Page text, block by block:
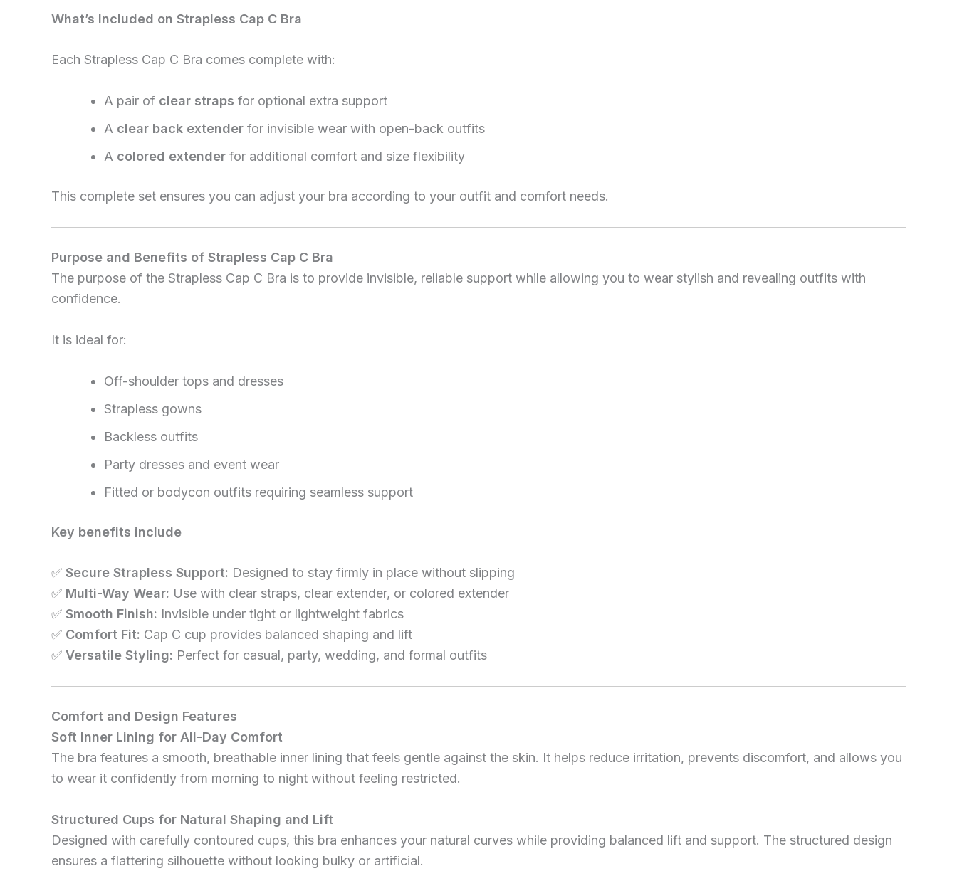
What’s Included on Strapless Cap C Bra
Each Strapless Cap C Bra comes complete with:
A pair of clear straps for optional extra support
A clear back extender for invisible wear with open-back outfits
A colored extender for additional comfort and size flexibility
This complete set ensures you can adjust your bra according to your outfit and comfort needs.
Purpose and Benefits of Strapless Cap C Bra
The purpose of the Strapless Cap C Bra is to provide invisible, reliable support while allowing you to wear stylish and revealing outfits with
confidence.
It is ideal for:
Off-shoulder tops and dresses
Strapless gowns
Backless outfits
Party dresses and event wear
Fitted or bodycon outfits requiring seamless support
Key benefits include
✅ Secure Strapless Support: Designed to stay firmly in place without slipping
✅ Multi-Way Wear: Use with clear straps, clear extender, or colored extender
✅ Smooth Finish: Invisible under tight or lightweight fabrics
✅ Comfort Fit: Cap C cup provides balanced shaping and lift
✅ Versatile Styling: Perfect for casual, party, wedding, and formal outfits
Comfort and Design Features
Soft Inner Lining for All-Day Comfort
The bra features a smooth, breathable inner lining that feels gentle against the skin. It helps reduce irritation, prevents discomfort, and allows you
to wear it confidently from morning to night without feeling restricted.
Structured Cups for Natural Shaping and Lift
Designed with carefully contoured cups, this bra enhances your natural curves while providing balanced lift and support. The structured design
ensures a flattering silhouette without looking bulky or artificial.